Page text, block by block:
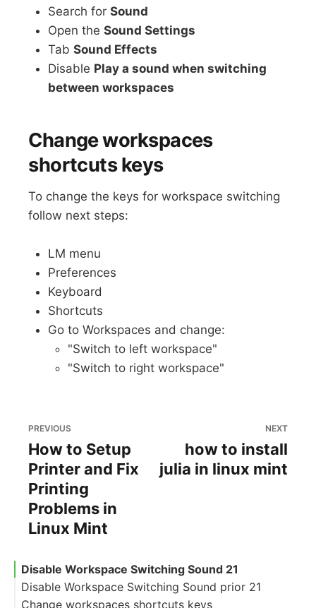
Search forSound
Open theSound Settings
TabSound Effects
Disable Play a sound when switching
between workspaces
Change workspaces
shortcuts keys
To change the keys for workspace switching
follow next steps:
LM menu
Preferences
Keyboard
Shortcuts
Go to Workspaces and change:
"Switch to left workspace"
"Switch to right workspace"
PREVIOUS
How to Setup
Printer and Fix
Printing
Problems in
Linux Mint
NEXT
how to install
julia in linux mint
Disable Workspace Switching Sound 21
Disable Workspace Switching Sound prior 21
Change workspaces shortcuts keys